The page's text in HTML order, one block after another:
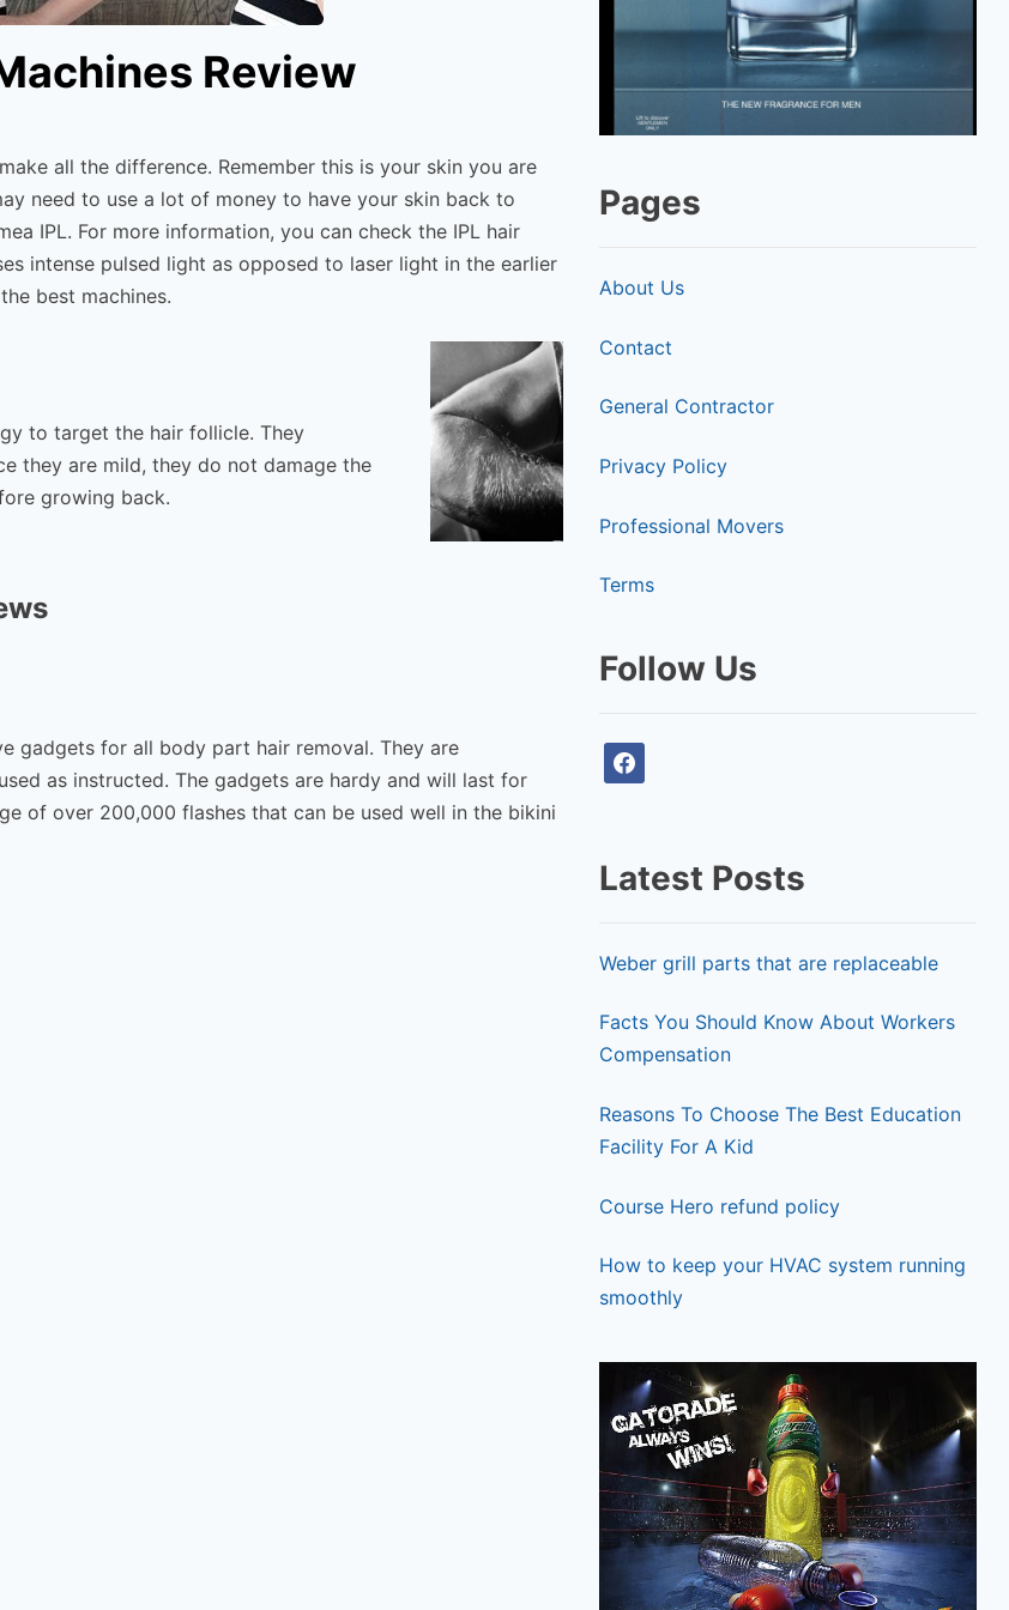
Review
all the difference. Remember this is your skin you are
need to use a lot of money to have your skin back to
IPL. For more information, you can check the IPL hair
intense pulsed light as opposed to laser light in the earlier
best machines.
to target the hair follicle. They
they are mild, they do not damage the
growing back.
gadgets for all body part hair removal. They are
as instructed. The gadgets are hardy and will last for
of over 200,000 flashes that can be used well in the bikini
Pages
About Us
Contact
General Contractor
Privacy Policy
Professional Movers
Terms
Follow Us
a
b
o
Latest Posts
Weber grill parts that are replaceable
Facts You Should Know About Workers
Compensation
Reasons To Choose The Best Education
Facility For A Kid
Course Hero refund policy
How to keep your HVAC system running
smoothly